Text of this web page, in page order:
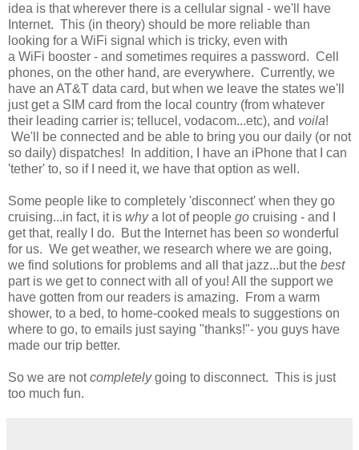
idea is that wherever there is a cellular signal - we'll have
Internet. This (in theory) should be more reliable than
looking for a WiFi signal which is tricky, even with
a WiFi booster - and sometimes requires a password. Cell
phones, on the other hand, are everywhere. Currently, we
have an AT&T data card, but when we leave the states we'll
just get a SIM card from the local country (from whatever
their leading carrier is; tellucel, vodacom...etc), and voila!
We'll be connected and be able to bring you our daily (or not
so daily) dispatches! In addition, I have an iPhone that I can
'tether' to, so if I need it, we have that option as well.
Some people like to completely 'disconnect' when they go
cruising...in fact, it is whya lot of people go cruising - and I
get that, really I do. But the Internet has been so wonderful
for us. We get weather, we research where we are going,
we find solutions for problems and all that jazz...but the best
part is we get to connect with all of you! All the support we
have gotten from our readers is amazing. From a warm
shower, to a bed, to home-cooked meals to suggestions on
where to go, to emails just saying "thanks!"- you guys have
made our trip better.
So we are notcompletelygoing to disconnect. This is just
too much fun.